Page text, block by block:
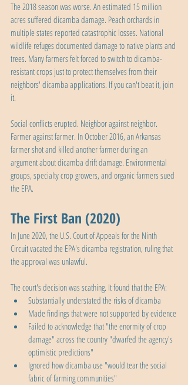
The 2018 season was worse. An estimated 15 million
acres suffered dicamba damage. Peach orchards in
multiple states reported catastrophic losses. National
wildlife refuges documented damage to native plants and
trees. Many farmers felt forced to switch to dicamba-
resistant crops just to protect themselves from their
neighbors' dicamba applications. If you can't beat it, join
it.
Social conflicts erupted. Neighbor against neighbor.
Farmer against farmer. In October 2016, an Arkansas
farmer shot and killed another farmer during an
argument about dicamba drift damage. Environmental
groups, specialty crop growers, and organic farmers sued
the EPA.
The First Ban (2020)
In June 2020, the U.S. Court of Appeals for the Ninth
Circuit vacated the EPA's dicamba registration, ruling that
the approval was unlawful.
The court's decision was scathing. It found that the EPA:
Substantially understated the risks of dicamba
Made findings that were not supported by evidence
Failed to acknowledge that "the enormity of crop
damage" across the country "dwarfed the agency's
optimistic predictions"
Ignored how dicamba use "would tear the social
fabric of farming communities"